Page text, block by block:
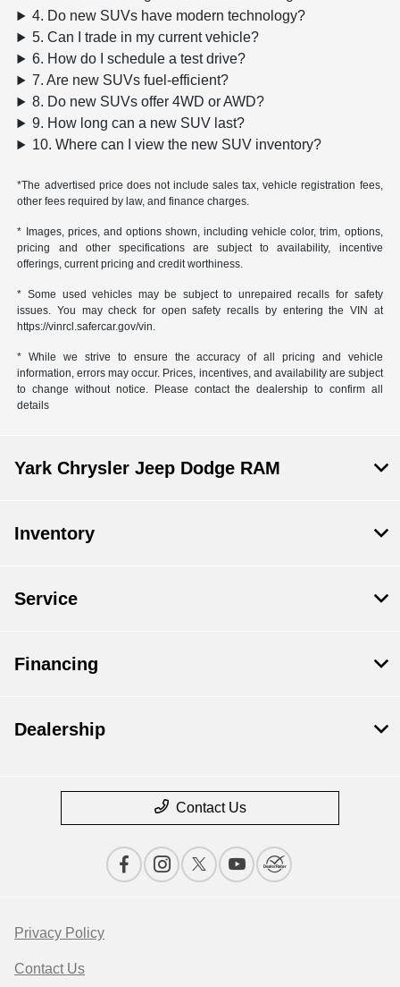
4. Do new SUVs have modern technology?
5. Can I trade in my current vehicle?
6. How do I schedule a test drive?
7. Are new SUVs fuel-efficient?
8. Do new SUVs offer 4WD or AWD?
9. How long can a new SUV last?
10. Where can I view the new SUV inventory?
*The advertised price does not include sales tax, vehicle registration fees,
other fees required by law, and finance charges.
* Images, prices, and options shown, including vehicle color, trim, options,
pricing and other specifications are subject to availability, incentive
offerings, current pricing and credit worthiness.
* Some used vehicles may be subject to unrepaired recalls for safety
issues. You may check for open safety recalls by entering the VIN at
https://vinrcl.safercar.gov/vin.
* While we strive to ensure the accuracy of all pricing and vehicle
information, errors may occur. Prices, incentives, and availability are subject
to change without notice. Please contact the dealership to confirm all
details
Yark Chrysler Jeep Dodge RAM
Inventory
Service
Financing
Dealership
Contact Us
Privacy Policy
Contact Us